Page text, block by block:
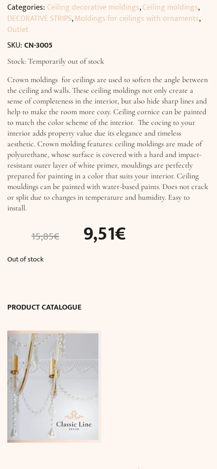
Categories: Ceiling decorative moldings,Ceiling moldings,
DECORATIVE STRIPS,Moldings for ceilings with ornaments,
Outlet
SKU:CN-3005
Stock: Temporarily out of stock
Crown moldings for ceilings are used to soften the angle between
the ceiling and walls. These ceiling moldings not only create a
sense of completeness in the interior, but also hide sharp lines and
help to make the room more cozy. Ceiling cornice can be painted
to match the color scheme of the interior. The cocing to your
interior adds property value due its elegance and timeless
aesthetic. Crown molding features: ceiling moldings are made of
polyurethane, whose surface is covered with a hard and impact-
resistant outer layer of white primer, mouldings are perfectly
prepared for painting in a color that suits your interior. Ceiling
mouldings can be painted with water-based paints. Does not crack
or split due to changes in temperature and humidity. Easy to
install.
15,85€ 9,51€
Out of stock
PRODUCT CATALOGUE